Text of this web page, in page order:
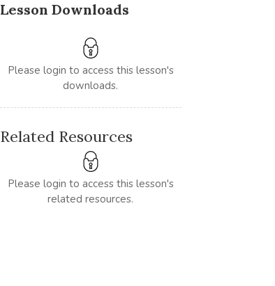
Lesson Downloads
Please login to access this lesson's
downloads.
Related Resources
Please login to access this lesson's
related resources.